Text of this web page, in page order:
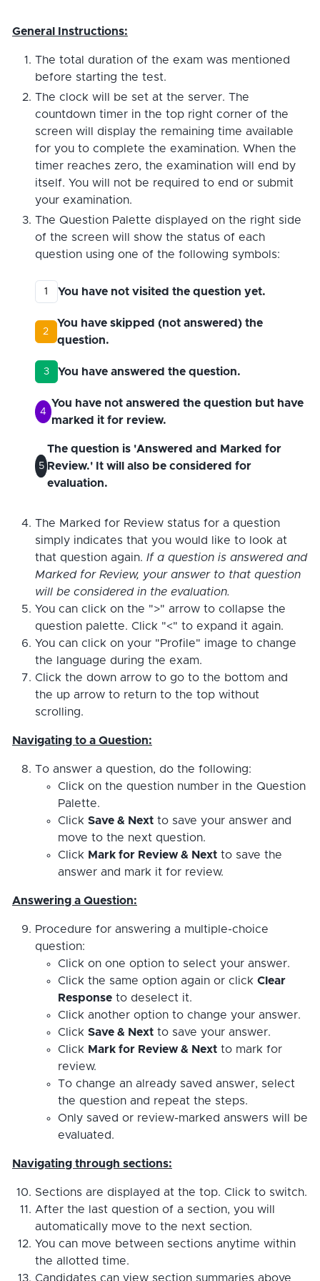
General Instructions:
The total duration of the exam was mentioned
before starting the test.
The clock will be set at the server. The
countdown timer in the top right corner of the
screen will display the remaining time available
for you to complete the examination. When the
timer reaches zero, the examination will end by
itself. You will not be required to end or submit
your examination.
The Question Palette displayed on the right side
of the screen will show the status of each
question using one of the following symbols:
1 You have not visited the question yet.
2
You have skipped (not answered) the
question.
3 You have answered the question.
4
You have not answered the question but have
marked it for review.
5
The question is 'Answered and Marked for
Review.' It will also be considered for
evaluation.
The Marked for Review status for a question
simply indicates that you would like to look at
that question again. If a question is answered and
Marked for Review, your answer to that question
will be considered in the evaluation.
You can click on the ">" arrow to collapse the
question palette. Click "<" to expand it again.
You can click on your "Profile" image to change
the language during the exam.
Click the down arrow to go to the bottom and
the up arrow to return to the top without
scrolling.
Navigating to a Question:
To answer a question, do the following:
Click on the question number in the Question
Palette.
Click Save & Nextto save your answer and
move to the next question.
Click Mark for Review & Nextto save the
answer and mark it for review.
Answering a Question:
Procedure for answering a multiple-choice
question:
Click on one option to select your answer.
Click the same option again or click Clear
Responseto deselect it.
Click another option to change your answer.
Click Save & Nextto save your answer.
Click Mark for Review & Nextto mark for
review.
To change an already saved answer, select
the question and repeat the steps.
Only saved or review-marked answers will be
evaluated.
Navigating through sections:
Sections are displayed at the top. Click to switch.
After the last question of a section, you will
automatically move to the next section.
You can move between sections anytime within
the allotted time.
Candidates can view section summaries above